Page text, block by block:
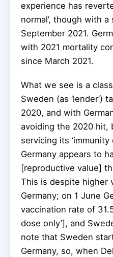
experience has
normal’, though with
September 2021.
with 2021 mortality
since March 2021.
What we see is a
Sweden (as ‘lender’)
2020, and with
avoiding the 2020 hit,
servicing its ‘immunity
Germany appears to
[reproductive value]
This is despite higher
Germany; on 1 June
vaccination rate of
dose only’], and
note that Sweden
Germany, so, when